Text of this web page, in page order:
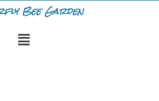
Bee Garden
Menu